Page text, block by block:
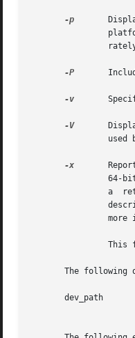
-p
-P
-v
	Specifies verbose mode.
-V
	Displays platform-dependent PROM (on SPARC platforms) or booting system (on  platforms) version information.  This  flag  must	be
-x
		64-bit kernel. If the operation is not applicable to this platform or the firmware is already 64-bit ready, it exits silently with
		a  return  code  of  zero.  If	the  operation	is applicable to this platform and the firmware is not 64-bit ready, it displays a
		descriptive message on the standard output and exits with a non-zero return code. The  hardware  platform  documentation  contains
		more information about the platforms that may need a firmware upgrade in order to run the 64-bit kernel.
		This flag overrides all other flags and must be used by itself.
The following
       dev_path 	       The  path  to  a  target  device  minor node, device nexus node, or device link for which device node configuration